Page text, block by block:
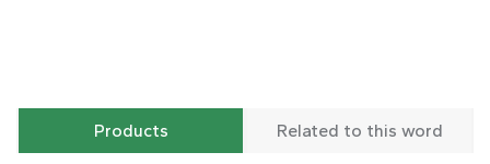
Products Related to this word